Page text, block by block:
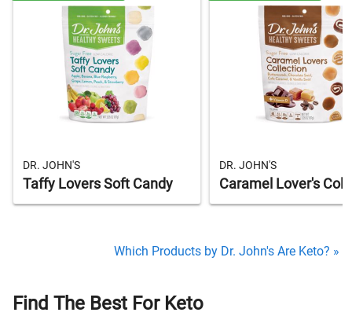
DR. JOHN'S
Taffy Lovers Soft Candy
DR. JOHN'S
Caramel Lover's
Which Products by Dr. John's Are Keto? »
Find The Best For Keto